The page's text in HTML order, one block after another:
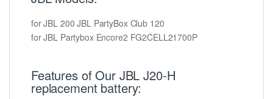
for JBL 200 JBL PartyBox Club 120
for JBL Partybox Encore2 FG2CELL21700P
Features of Our JBL J20-H
replacement battery: